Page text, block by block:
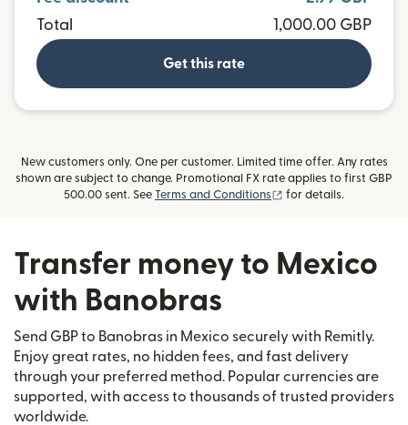
Total
1,000.00 GBP
Get this rate
New customers only. One per customer. Limited time offer. Any rates
shown are subject to change. Promotional FX rate applies to first GBP
500.00 sent. See Terms and Conditions (opens in new window)
for details.
Transfer money to Mexico
with Banobras
Send GBP to Banobras in Mexico securely with Remitly.
Enjoy great rates, no hidden fees, and fast delivery
through your preferred method. Popular currencies are
supported, with access to thousands of trusted providers
worldwide.